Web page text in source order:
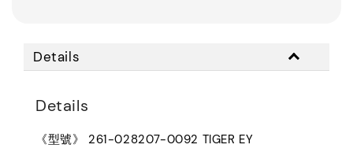
Details
Details
《型號》 261-028207-0092 TIGER EY